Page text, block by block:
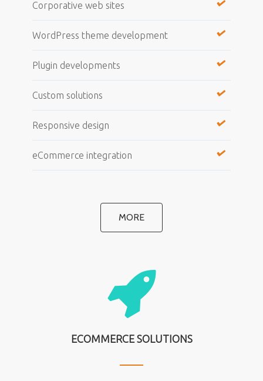
Corporative web sites
WordPress theme development
Plugin developments
Custom solutions
Responsive design
eCommerce integration
MORE
ECOMMERCE SOLUTIONS